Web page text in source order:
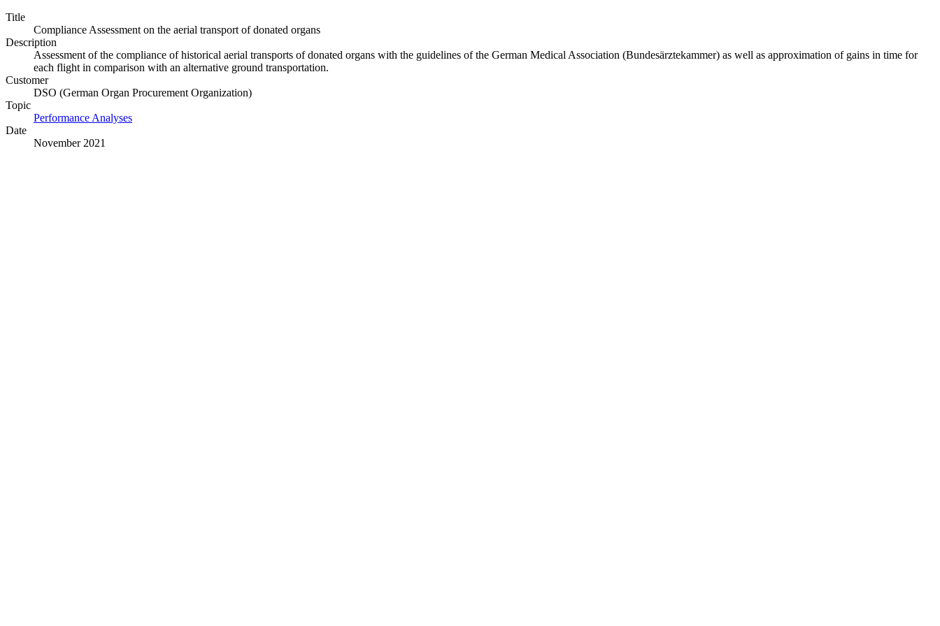
Title
Compliance Assessment on the aerial transport of donated organs
Description
Assessment of the compliance of historical aerial transports of donated organs with the guidelines of the German Medical Association (Bundesärztekammer) as well as approximation of gains in time for
each flight in comparison with an alternative ground transportation.
Customer
DSO (German Organ Procurement Organization)
Topic
Performance Analyses
Date
November 2021